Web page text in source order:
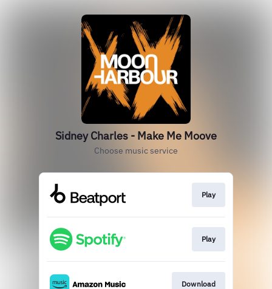
Sidney Charles - Make Me Moove
Choose music service
Play
Play
Download